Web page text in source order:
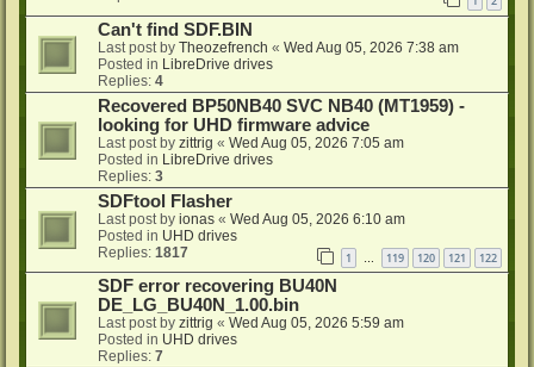
Can't find SDF.BIN
Last post by Theozefrench « Wed Aug 05, 2026 7:38 am
Posted in LibreDrive drives
Replies: 4
Recovered BP50NB40 SVC NB40 (MT1959) -
looking for UHD firmware advice
Last post by zittrig « Wed Aug 05, 2026 7:05 am
Posted in LibreDrive drives
Replies: 3
SDFtool Flasher
Last post by ionas « Wed Aug 05, 2026 6:10 am
Posted in UHD drives
Replies: 1817 1 … 119 120 121 122
SDF error recovering BU40N
DE_LG_BU40N_1.00.bin
Last post by zittrig « Wed Aug 05, 2026 5:59 am
Posted in UHD drives
Replies: 7